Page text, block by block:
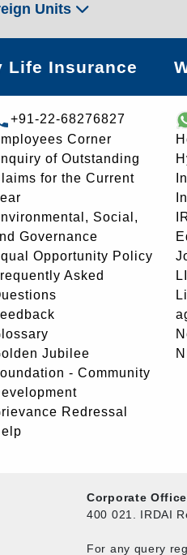
Units
Life Insurance
+91-22-68276827
Corner
of Outstanding
for the Current
Social,
Governance
Opportunity Policy
Asked
Jubilee
- Community
Redressal
Corporate Office
400 021. IRDAI
For any query